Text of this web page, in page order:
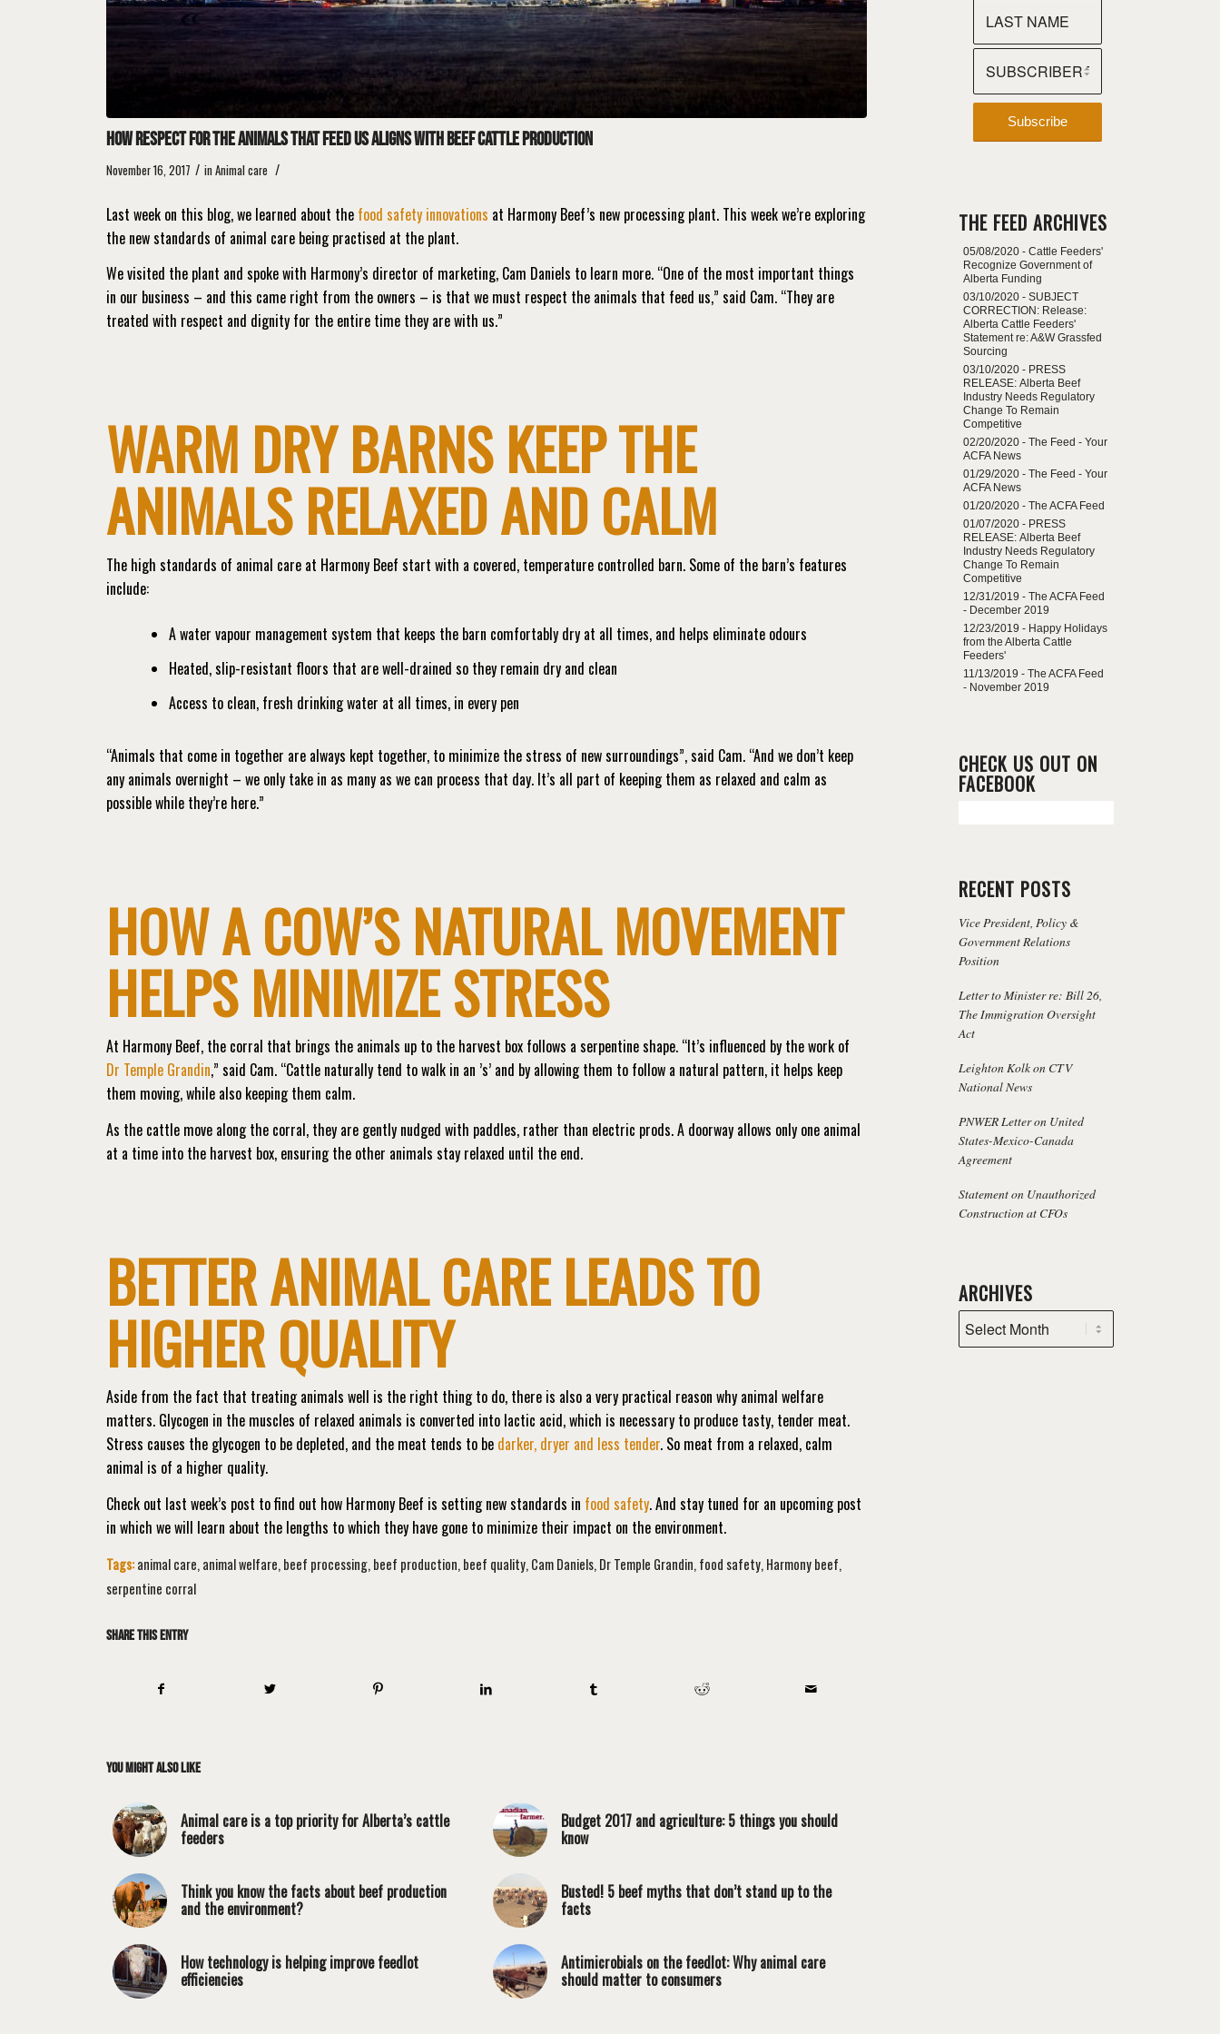
How respect for the animals that feed us aligns with beef cattle production
November 16, 2017 / inAnimal care /
Last week on this blog, we learned about the food safety innovations at Harmony Beef’s new processing plant. This week we’re exploring
the new standards of animal care being practised at the plant.
We visited the plant and spoke with Harmony’s director of marketing, Cam Daniels to learn more. “One of the most important things
in our business – and this came right from the owners – is that we must respect the animals that feed us,” said Cam. “They are
treated with respect and dignity for the entire time they are with us.”
WARM DRY BARNS KEEP THE
ANIMALS RELAXED AND CALM
The high standards of animal care at Harmony Beef start with a covered, temperature controlled barn. Some of the barn’s features
include:
A water vapour management system that keeps the barn comfortably dry at all times, and helps eliminate odours
Heated, slip-resistant floors that are well-drained so they remain dry and clean
Access to clean, fresh drinking water at all times, in every pen
“Animals that come in together are always kept together, to minimize the stress of new surroundings”, said Cam. “And we don’t keep
any animals overnight – we only take in as many as we can process that day. It’s all part of keeping them as relaxed and calm as
possible while they’re here.”
HOW A COW’S NATURAL MOVEMENT
HELPS MINIMIZE STRESS
At Harmony Beef, the corral that brings the animals up to the harvest box follows a serpentine shape. “It’s influenced by the work of
Dr Temple Grandin,” said Cam. “Cattle naturally tend to walk in an ’s’ and by allowing them to follow a natural pattern, it helps keep
them moving, while also keeping them calm.
As the cattle move along the corral, they are gently nudged with paddles, rather than electric prods. A doorway allows only one animal
at a time into the harvest box, ensuring the other animals stay relaxed until the end.
BETTER ANIMAL CARE LEADS TO
HIGHER QUALITY
Aside from the fact that treating animals well is the right thing to do, there is also a very practical reason why animal welfare
matters. Glycogen in the muscles of relaxed animals is converted into lactic acid, which is necessary to produce tasty, tender meat.
Stress causes the glycogen to be depleted, and the meat tends to be darker, dryer and less tender. So meat from a relaxed, calm
animal is of a higher quality.
Check out last week’s post to find out how Harmony Beef is setting new standards in food safety. And stay tuned for an upcoming post
in which we will learn about the lengths to which they have gone to minimize their impact on the environment.
Tags:animal care,animal welfare,beef processing,beef production,beef quality,Cam Daniels,Dr Temple Grandin,food safety,Harmony beef,
serpentine corral
Share this entry
You might also like
Animal care is a top priority for Alberta’s cattle
feeders
Budget 2017 and agriculture: 5 things you should
know
Think you know the facts about beef production
and the environment?
Busted! 5 beef myths that don’t stand up to the
facts
How technology is helping improve feedlot
efficiencies
Antimicrobials on the feedlot: Why animal care
should matter to consumers
THE FEED ARCHIVES
05/08/2020 - Cattle Feeders'
Recognize Government of
Alberta Funding
03/10/2020 - SUBJECT
CORRECTION: Release:
Alberta Cattle Feeders'
Statement re: A&W Grassfed
Sourcing
03/10/2020 - PRESS
RELEASE: Alberta Beef
Industry Needs Regulatory
Change To Remain
Competitive
02/20/2020 - The Feed - Your
ACFA News
01/29/2020 - The Feed - Your
ACFA News
01/20/2020 - The ACFA Feed
01/07/2020 - PRESS
RELEASE: Alberta Beef
Industry Needs Regulatory
Change To Remain
Competitive
12/31/2019 - The ACFA Feed
- December 2019
12/23/2019 - Happy Holidays
from the Alberta Cattle
Feeders'
11/13/2019 - The ACFA Feed
- November 2019
CHECK US OUT ON
FACEBOOK
RECENT POSTS
Vice President, Policy &
Government Relations
Position
Letter to Minister re: Bill 26,
The Immigration Oversight
Act
Leighton Kolk on CTV
National News
PNWER Letter on United
States-Mexico-Canada
Agreement
Statement on Unauthorized
Construction at CFOs
ARCHIVES